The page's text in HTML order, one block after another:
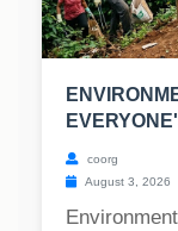
coorg
August 3, 2026